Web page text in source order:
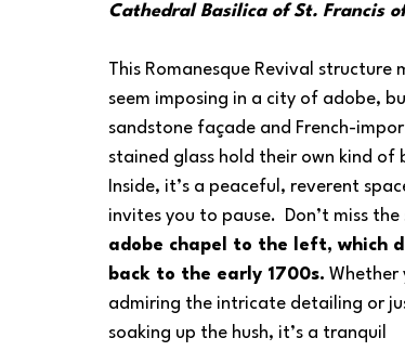
Cathedral Basilica of St. Francis
This Romanesque Revival structure
seem imposing in a city of adobe,
sandstone façade and French-
stained glass hold their own kind of
Inside, it’s a peaceful, reverent
invites you to pause.  Don’t miss the
adobe chapel to the left, which
back to the early 1700s. Whether
admiring the intricate detailing or
soaking up the hush, it’s a tranquil